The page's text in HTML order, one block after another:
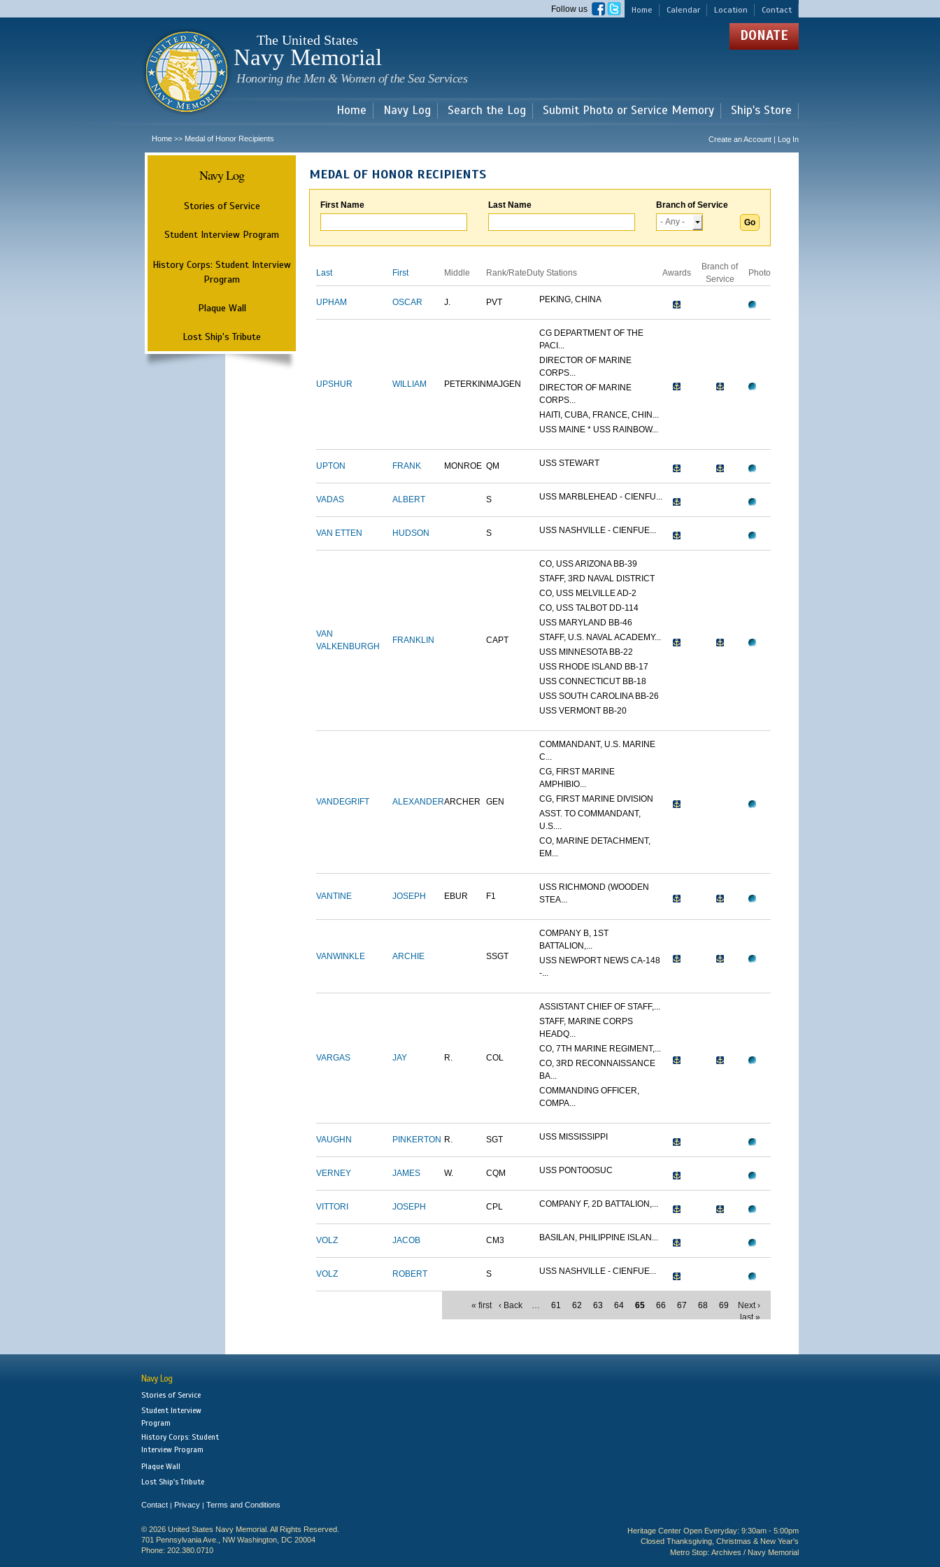
main
Home Calendar Location Contact
Follow us
The United States
Navy Memorial
Honoring the Men & Women of the Sea Services
DONATE
Home Navy Log Search the Log Submit Photo or Service Memory Ship's Store
Home >> Medal of Honor Recipients Create an Account | Log In
Navy Log
Stories of Service
Student Interview Program
History Corps: Student Interview
Program
Plaque Wall
Lost Ship's Tribute
MEDAL OF HONOR RECIPIENTS
First Name Last Name Branch of Service
Last First Middle Rank/Rate Duty Stations Awards
Branch of
Service
Photo
UPHAM OSCAR J. PVT PEKING, CHINA
UPSHUR WILLIAM PETERKIN MAJGEN
CG DEPARTMENT OF THE
PACI...
DIRECTOR OF MARINE
CORPS...
DIRECTOR OF MARINE
CORPS...
HAITI, CUBA, FRANCE, CHIN...
USS MAINE * USS RAINBOW...
UPTON FRANK MONROE QM USS STEWART
VADAS ALBERT S USS MARBLEHEAD - CIENFU...
VAN ETTEN HUDSON S USS NASHVILLE - CIENFUE...
VAN
VALKENBURGH
FRANKLIN CAPT
CO, USS ARIZONA BB-39
STAFF, 3RD NAVAL DISTRICT
CO, USS MELVILLE AD-2
CO, USS TALBOT DD-114
USS MARYLAND BB-46
STAFF, U.S. NAVAL ACADEMY...
USS MINNESOTA BB-22
USS RHODE ISLAND BB-17
USS CONNECTICUT BB-18
USS SOUTH CAROLINA BB-26
USS VERMONT BB-20
VANDEGRIFT ALEXANDERARCHER GEN
COMMANDANT, U.S. MARINE
C...
CG, FIRST MARINE
AMPHIBIO...
CG, FIRST MARINE DIVISION
ASST. TO COMMANDANT,
U.S....
CO, MARINE DETACHMENT,
EM...
VANTINE JOSEPH EBUR F1
USS RICHMOND (WOODEN
STEA...
VANWINKLE ARCHIE SSGT
COMPANY B, 1ST
BATTALION,...
USS NEWPORT NEWS CA-148
-...
VARGAS JAY R. COL
ASSISTANT CHIEF OF STAFF,...
STAFF, MARINE CORPS
HEADQ...
CO, 7TH MARINE REGIMENT,...
CO, 3RD RECONNAISSANCE
BA...
COMMANDING OFFICER,
COMPA...
VAUGHN PINKERTON R. SGT USS MISSISSIPPI
VERNEY JAMES W. CQM USS PONTOOSUC
VITTORI JOSEPH CPL COMPANY F, 2D BATTALION,...
VOLZ JACOB CM3 BASILAN, PHILIPPINE ISLAN...
VOLZ ROBERT S USS NASHVILLE - CIENFUE...
« first ‹ Back … 61 62 63 64 65 66 67 68 69
Next ›
last »
Navy Log
Stories of Service
Student Interview
Program
History Corps: Student
Interview Program
Plaque Wall
Lost Ship's Tribute
Contact | Privacy | Terms and Conditions
© 2026 United States Navy Memorial. All Rights Reserved.
701 Pennsylvania Ave., NW Washington, DC 20004
Phone: 202.380.0710
Heritage Center Open Everyday: 9:30am - 5:00pm
Closed Thanksgiving, Christmas & New Year's
Metro Stop: Archives / Navy Memorial